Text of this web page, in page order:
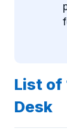
List of
Desk